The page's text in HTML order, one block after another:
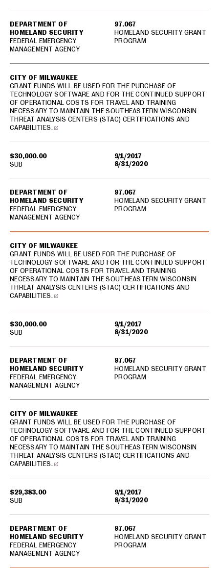
DEPARTMENT OF
HOMELAND SECURITY
FEDERAL EMERGENCY
MANAGEMENT AGENCY
97.067
HOMELAND SECURITY GRANT
PROGRAM
$30,000.00
9/1/2017
8/31/2020
CITY OF MILWAUKEE
GRANT FUNDS WILL BE USED FOR THE PURCHASE OF
TECHNOLOGY SOFTWARE AND FOR THE CONTINUED SUPPORT
OF OPERATIONAL COSTS FOR TRAVEL AND TRAINING
NECESSARY TO MAINTAIN THE SOUTHEASTERN WISCONSIN
THREAT ANALYSIS CENTERS (STAC) CERTIFICATIONS AND
CAPABILITIES.
DEPARTMENT OF
HOMELAND SECURITY
FEDERAL EMERGENCY
MANAGEMENT AGENCY
97.067
HOMELAND SECURITY GRANT
PROGRAM
SUB
$30,000.00
9/1/2017
8/31/2020
CITY OF MILWAUKEE
GRANT FUNDS WILL BE USED FOR THE PURCHASE OF
TECHNOLOGY SOFTWARE AND FOR THE CONTINUED SUPPORT
OF OPERATIONAL COSTS FOR TRAVEL AND TRAINING
NECESSARY TO MAINTAIN THE SOUTHEASTERN WISCONSIN
THREAT ANALYSIS CENTERS (STAC) CERTIFICATIONS AND
CAPABILITIES.
DEPARTMENT OF
HOMELAND SECURITY
FEDERAL EMERGENCY
MANAGEMENT AGENCY
97.067
HOMELAND SECURITY GRANT
PROGRAM
SUB
$29,383.00
9/1/2017
8/31/2020
CITY OF MILWAUKEE
GRANT FUNDS WILL BE USED FOR THE PURCHASE OF
TECHNOLOGY SOFTWARE AND FOR THE CONTINUED SUPPORT
OF OPERATIONAL COSTS FOR TRAVEL AND TRAINING
NECESSARY TO MAINTAIN THE SOUTHEASTERN WISCONSIN
THREAT ANALYSIS CENTERS (STAC) CERTIFICATIONS AND
CAPABILITIES.
DEPARTMENT OF
HOMELAND SECURITY
FEDERAL EMERGENCY
MANAGEMENT AGENCY
97.067
HOMELAND SECURITY GRANT
PROGRAM
SUB